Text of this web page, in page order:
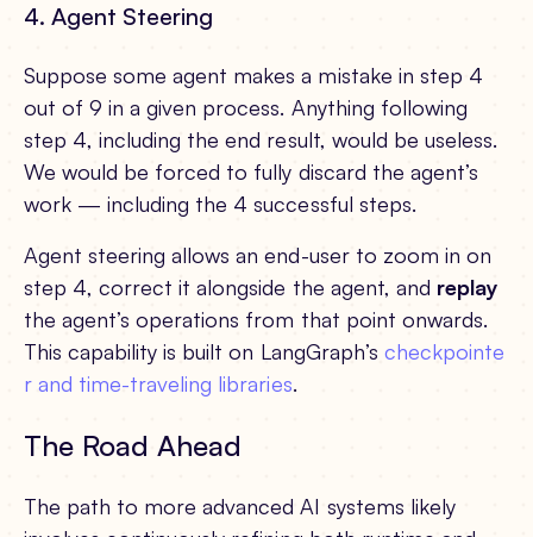
4. Agent Steering
Suppose some agent makes a mistake in step 4
out of 9 in a given process. Anything following
step 4, including the end result, would be useless.
We would be forced to fully discard the agent’s
work — including the 4 successful steps.
Agent steering allows an end-user to zoom in on
step 4, correct it alongside the agent, and replay
the agent’s operations from that point onwards.
This capability is built on LangGraph’s checkpointe
r and time-traveling libraries.
The Road Ahead
The path to more advanced AI systems likely